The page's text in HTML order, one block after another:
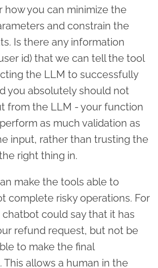
how you can minimize the
and constrain the
Is there any information
id) that we can tell the tool
the LLM to successfully
you absolutely should not
from the LLM - your function
as much validation as
input, rather than trusting the
right thing in.
make the tools able to
complete risky operations. For
could say that it has
refund request, but not be
to make the final
This allows a human in the